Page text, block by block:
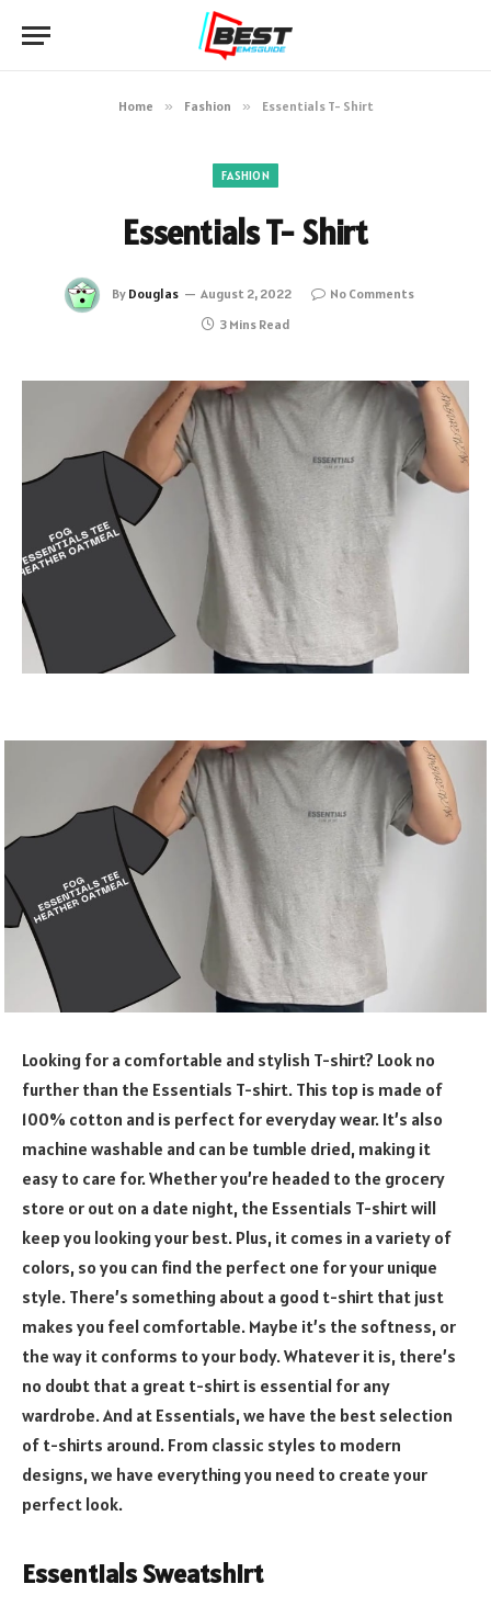
Home » Fashion » Essentials T- Shirt
FASHION
Essentials T- Shirt
By Douglas August 2, 2022
No Comments
3 Mins Read
Looking for a comfortable and stylish T-shirt? Look no
further than the Essentials T-shirt. This top is made of
100% cotton and is perfect for everyday wear. It’s also
machine washable and can be tumble dried, making it
easy to care for. Whether you’re headed to the grocery
store or out on a date night, the Essentials T-shirt will
keep you looking your best. Plus, it comes in a variety of
colors, so you can find the perfect one for your unique
style. There’s something about a good t-shirt that just
makes you feel comfortable. Maybe it’s the softness, or
the way it conforms to your body. Whatever it is, there’s
no doubt that a great t-shirt is essential for any
wardrobe. And at Essentials, we have the best selection
of t-shirts around. From classic styles to modern
designs, we have everything you need to create your
perfect look.
Essentials Sweatshirt